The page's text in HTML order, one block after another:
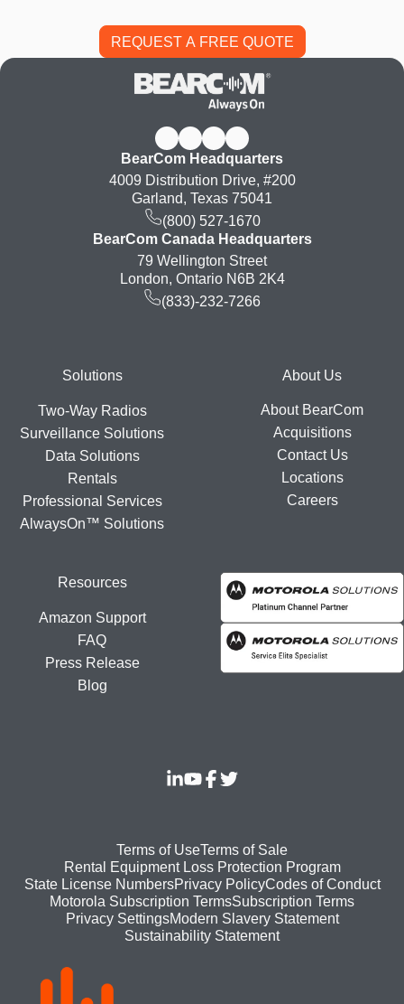
BearCom Headquarters
4009 Distribution Drive, #200
Garland, Texas 75041
(800) 527-1670
BearCom Canada Headquarters
79 Wellington Street
London, Ontario N6B 2K4
(833)-232-7266
FooterSolutions
Two-Way Radios
Surveillance Solutions
Data Solutions
Rentals
Professional Services
AlwaysOn™ Solutions
About Us
About BearCom
Acquisitions
Contact Us
Locations
Careers
Resources
Amazon Support
FAQ
Press Release
Blog
Footer
bottom
menu
Terms of UseTerms of Sale
Rental Equipment Loss Protection Program
State License NumbersPrivacy PolicyCodes of Conduct
Motorola Subscription TermsSubscription Terms
Privacy SettingsModern Slavery Statement
Sustainability Statement